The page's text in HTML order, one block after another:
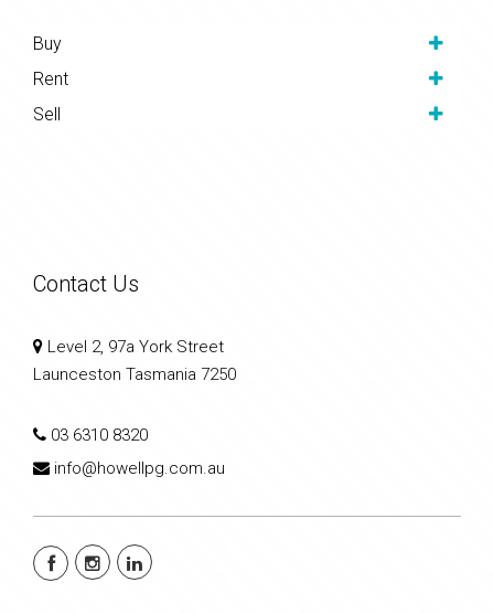
Buy
Rent
Sell
Contact Us
Level 2, 97a York Street
Launceston Tasmania 7250
03 6310 8320
info@howellpg.com.au